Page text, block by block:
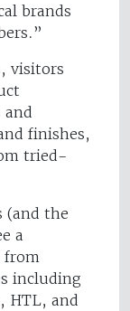
brands
visitors
finishes,
tried-
(and the
a
from
including
HTL, and